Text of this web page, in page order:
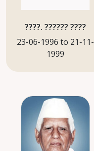
????. ?????? ????
23-06-1996 to 21-11-
1999